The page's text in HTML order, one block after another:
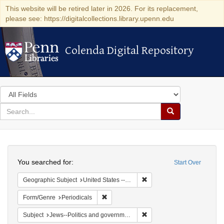
This website will be retired later in 2026. For its replacement,
please see: https://digitalcollections.library.upenn.edu
Colenda Digital Repository
Colenda Digital Repository
Search
in
for
search
Search
Colenda
Digital
Repository
Start Over
You searched for:
Geographic Subject United States -- Maryland
Form/Genre Periodicals
Subject Jews--Politics and government